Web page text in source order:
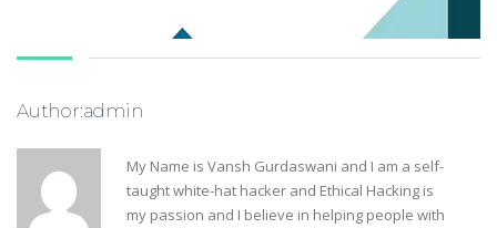
Author:admin
My Name is Vansh Gurdaswani and I am a self-
taught white-hat hacker and Ethical Hacking is
my passion and I believe in helping people with